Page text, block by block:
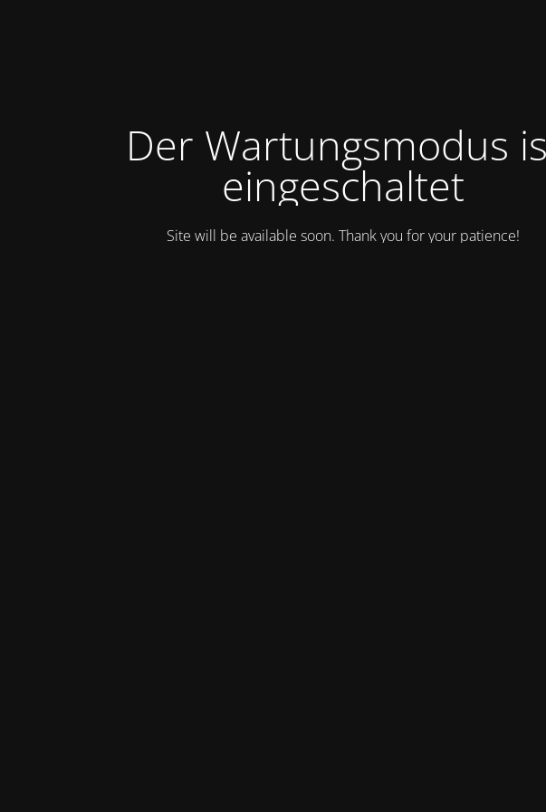
Der Wartungsmodus
eingeschaltet
Site will be available soon. Thank you for your patience!